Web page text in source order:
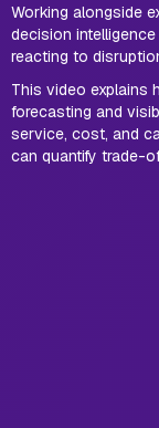
Working alongside
decision
reacting to
This video explains
forecasting and
service, cost, and
can quantify trade-